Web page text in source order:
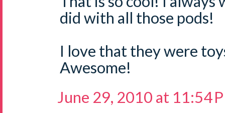
did with all those pods!
I love that they were
Awesome!
June 29, 2010 at 11:54